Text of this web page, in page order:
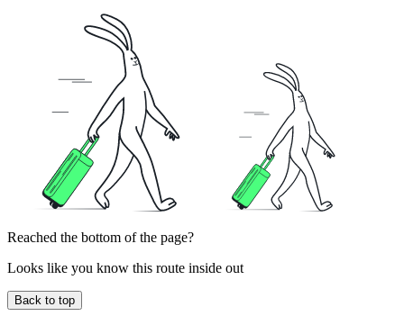
Reached the bottom of the page?
Looks like you know this route inside out
Back to top